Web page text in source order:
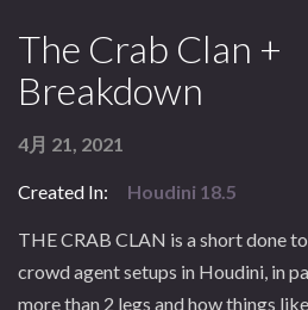
The Crab Clan +
Breakdown
4月 21, 2021
Created In: Houdini 18.5
THE CRAB CLAN is a short done
crowd agent setups in Houdini, in
more than 2 legs and how things